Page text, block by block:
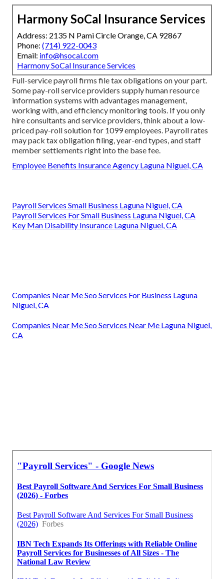
Harmony SoCal Insurance Services
Address: 2135 N Pami Circle Orange, CA 92867
Phone: (714) 922-0043
Email: info@hsocal.com
Harmony SoCal Insurance Services
Full-service payroll firms file tax obligations on your part.
Some pay-roll service providers supplyhuman resource
information systems with advantages management,
working with, and efficiency monitoring tools. If you only
hire consultants and service providers, think about a low-
priced pay-roll solution for 1099 employees. Payroll rates
may pack tax obligation filing, year-end types, and staff
member settlements right into the base fee.
Employee Benefits Insurance Agency Laguna Niguel, CA
Payroll Services Small Business Laguna Niguel, CA
Payroll Services For Small Business Laguna Niguel, CA
Key Man Disability Insurance Laguna Niguel, CA
Companies Near Me Seo Services For Business Laguna
Niguel, CA
Companies Near Me Seo Services Near Me Laguna Niguel,
CA